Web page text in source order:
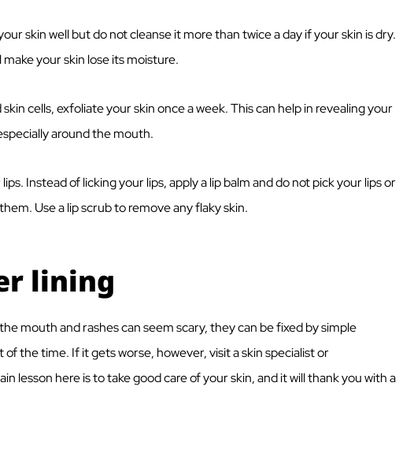
skin well but do not cleanse it more than twice a day if your skin is dry.
your skin lose its moisture.
cells, exfoliate your skin once a week. This can help in revealing your
around the mouth.
Instead of licking your lips, apply a lip balm and do not pick your lips or
Use a lip scrub to remove any flaky skin.
lining
mouth and rashes can seem scary, they can be fixed by simple
the time. If it gets worse, however, visit a skin specialist or
lesson here is to take good care of your skin, and it will thank you with a